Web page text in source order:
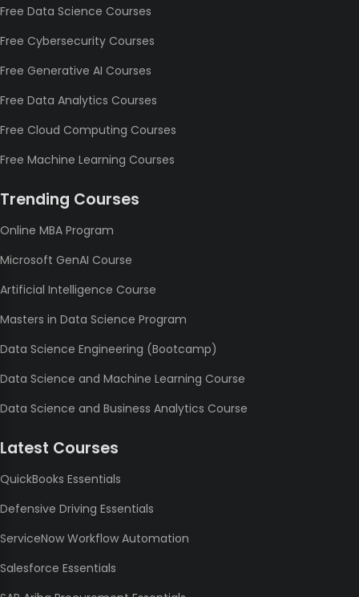
Free Data Science Courses
Free Cybersecurity Courses
Free Generative AI Courses
Free Data Analytics Courses
Free Cloud Computing Courses
Free Machine Learning Courses
Trending Courses
Online MBA Program
Microsoft GenAI Course
Artificial Intelligence Course
Masters in Data Science Program
Data Science Engineering (Bootcamp)
Data Science and Machine Learning Course
Data Science and Business Analytics Course
Latest Courses
QuickBooks Essentials
Defensive Driving Essentials
ServiceNow Workflow Automation
Salesforce Essentials